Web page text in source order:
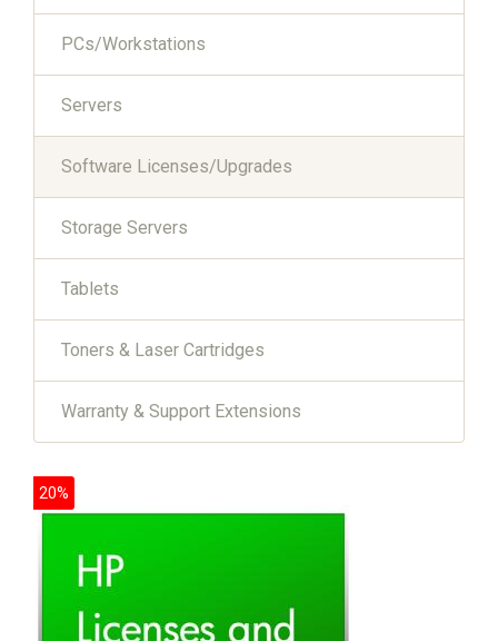
PCs/Workstations
Servers
Software Licenses/Upgrades
Storage Servers
Tablets
Toners & Laser Cartridges
Warranty & Support Extensions
20%